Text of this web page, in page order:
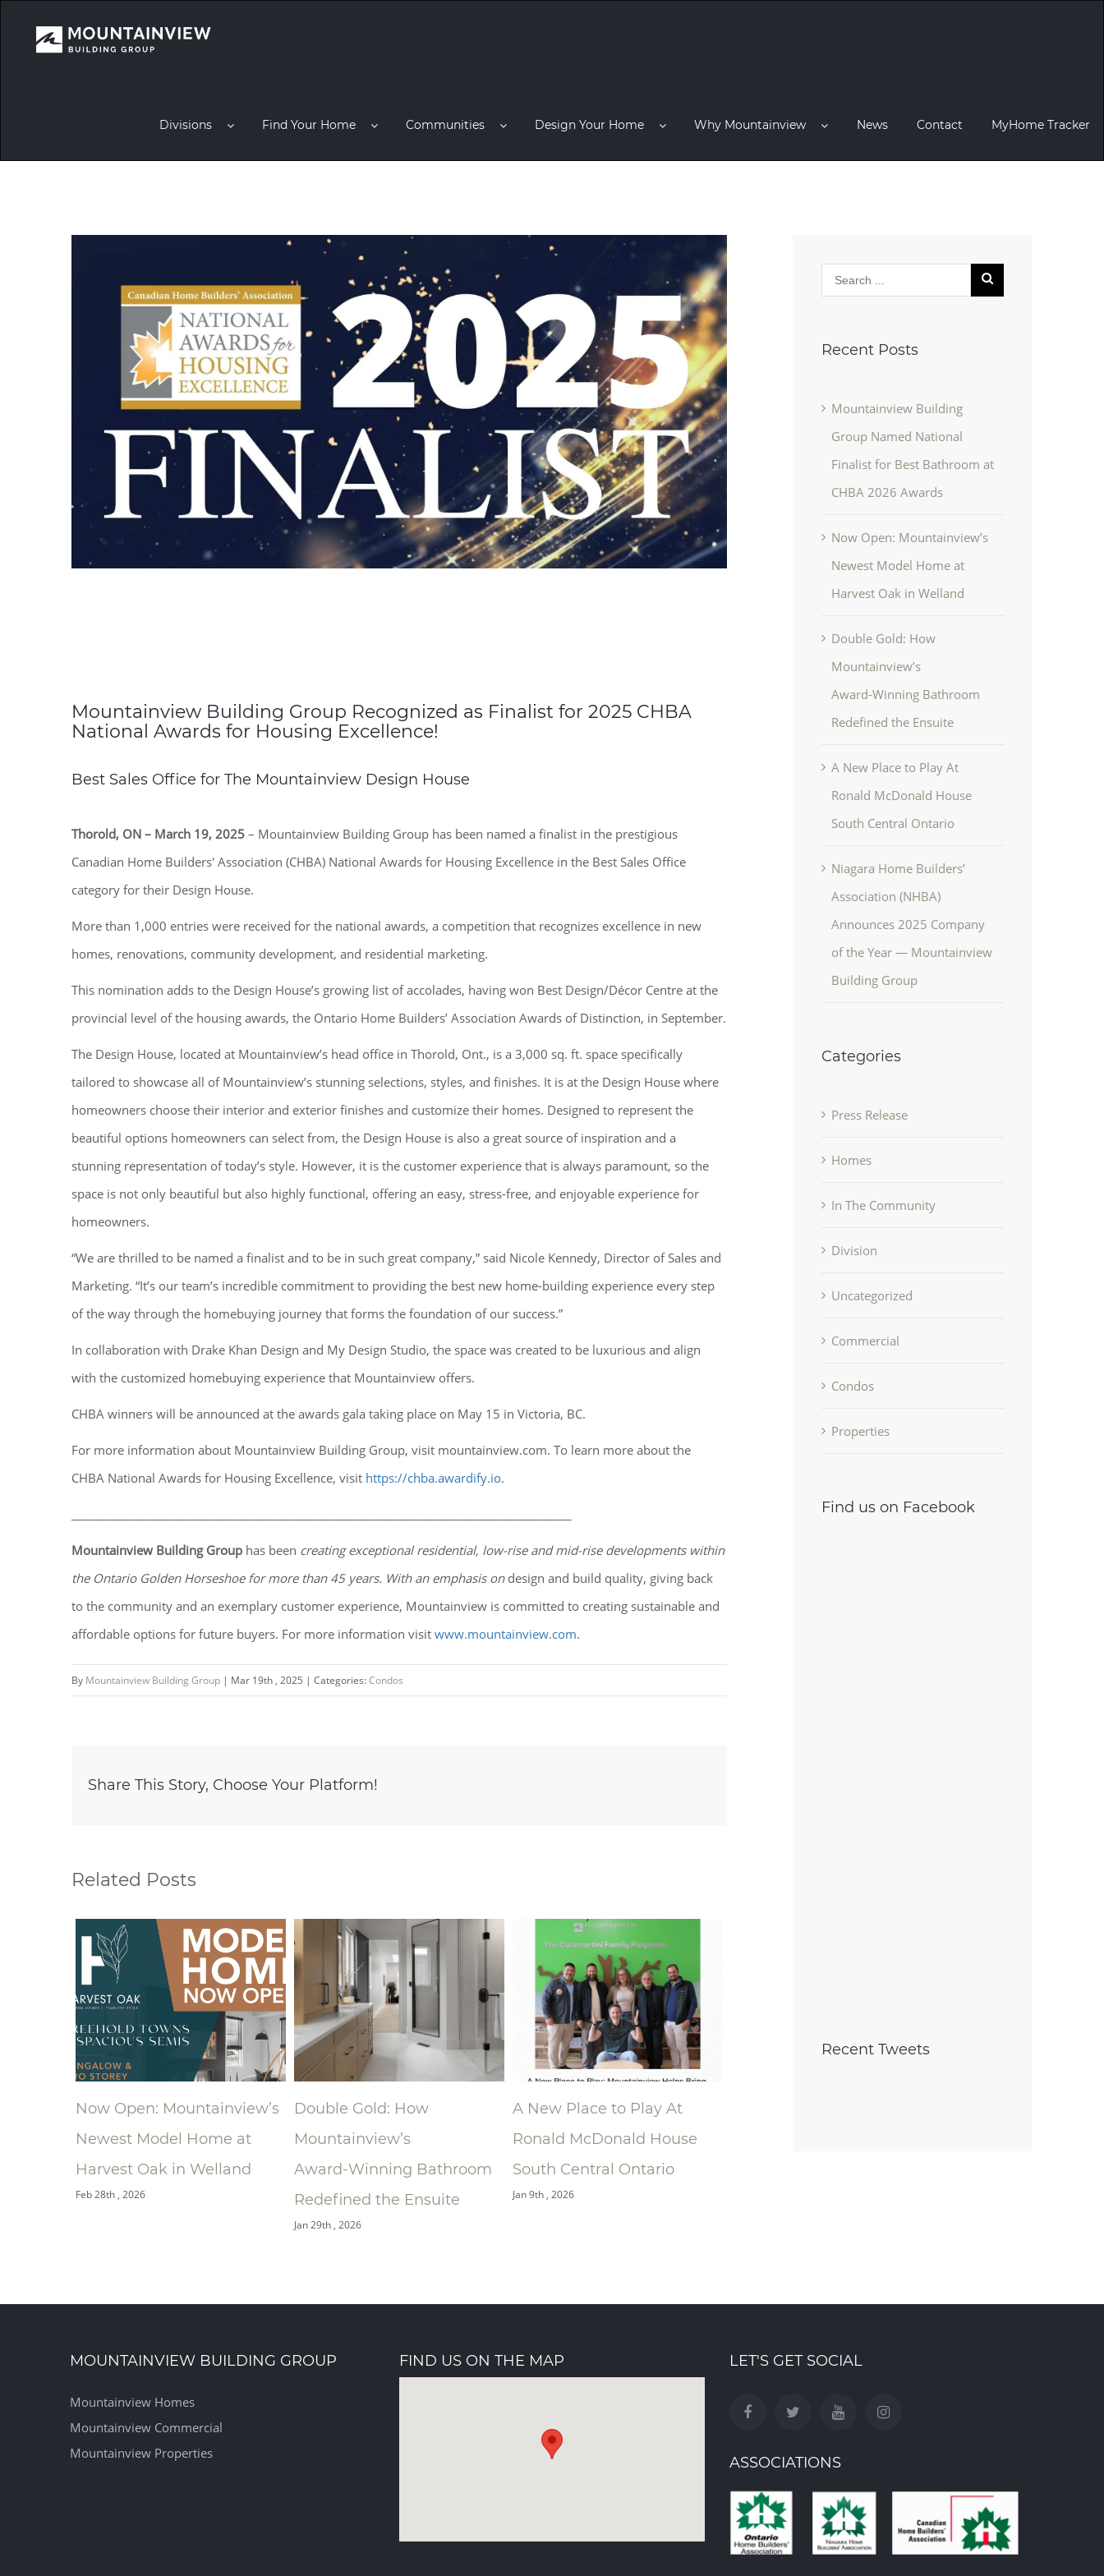
Divisions Find Your Home Communities Design Your Home Why Mountainview News Contact MyHome Tracker
Mountainview Building Group Recognized as Finalist for 2025 CHBA
National Awards for Housing Excellence!
Best Sales Office for The Mountainview Design House
Thorold, ON – March 19, 2025 – Mountainview Building Group has been named a finalist in the prestigious
Canadian Home Builders' Association (CHBA) National Awards for Housing Excellence in the Best Sales Office
category for their Design House.
More than 1,000 entries were received for the national awards, a competition that recognizes excellence in new
homes, renovations, community development, and residential marketing.
This nomination adds to the Design House’s growing list of accolades, having won Best Design/Décor Centre at the
provincial level of the housing awards, the Ontario Home Builders’ Association Awards of Distinction, in September.
The Design House, located at Mountainview’s head office in Thorold, Ont., is a 3,000 sq. ft. space specifically
tailored to showcase all of Mountainview’s stunning selections, styles, and finishes. It is at the Design House where
homeowners choose their interior and exterior finishes and customize their homes. Designed to represent the
beautiful options homeowners can select from, the Design House is also a great source of inspiration and a
stunning representation of today’s style. However, it is the customer experience that is always paramount, so the
space is not only beautiful but also highly functional, offering an easy, stress-free, and enjoyable experience for
homeowners.
“We are thrilled to be named a finalist and to be in such great company,” said Nicole Kennedy, Director of Sales and
Marketing. “It’s our team’s incredible commitment to providing the best new home-building experience every step
of the way through the homebuying journey that forms the foundation of our success.”
In collaboration with Drake Khan Design and My Design Studio, the space was created to be luxurious and align
with the customized homebuying experience that Mountainview offers.
CHBA winners will be announced at the awards gala taking place on May 15 in Victoria, BC.
For more information about Mountainview Building Group, visit mountainview.com. To learn more about the
CHBA National Awards for Housing Excellence, visit https://chba.awardify.io.
Mountainview Building Group has been creating exceptional residential, low-rise and mid-rise developments within
the Ontario Golden Horseshoe for more than 45 years. With an emphasis on design and build quality, giving back
to the community and an exemplary customer experience, Mountainview is committed to creating sustainable and
affordable options for future buyers. For more information visit www.mountainview.com.
By Mountainview Building Group | Mar 19th , 2025 | Categories:Condos
Share This Story, Choose Your Platform!
Related Posts
Now Open: Mountainview’s
Newest Model Home at
Harvest Oak in Welland
Feb 28th , 2026
Double Gold: How
Mountainview’s
Award‑Winning Bathroom
Redefined the Ensuite
Jan 29th , 2026
A New Place to Play At
Ronald McDonald House
South Central Ontario
Jan 9th , 2026
Recent Posts
Mountainview Building
Group Named National
Finalist for Best Bathroom at
CHBA 2026 Awards
Now Open: Mountainview’s
Newest Model Home at
Harvest Oak in Welland
Double Gold: How
Mountainview’s
Award‑Winning Bathroom
Redefined the Ensuite
A New Place to Play At
Ronald McDonald House
South Central Ontario
Niagara Home Builders’
Association (NHBA)
Announces 2025 Company
of the Year — Mountainview
Building Group
Categories
Press Release
Homes
In The Community
Division
Uncategorized
Commercial
Condos
Properties
Find us on Facebook
Recent Tweets
MOUNTAINVIEW BUILDING GROUP
Mountainview Homes
Mountainview Commercial
Mountainview Properties
FIND US ON THE MAP LET'S GET SOCIAL
ASSOCIATIONS